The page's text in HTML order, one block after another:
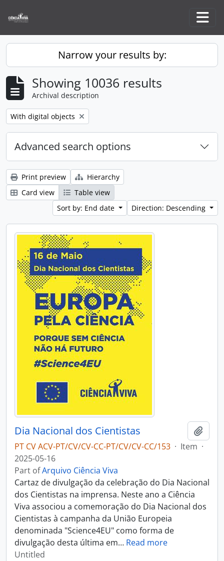
Narrow your results by:
Showing 10036 results
Archival description
Remove filter:
With digital objects
Advanced search options
Print preview
Hierarchy
Card view
Table view
Sort by: End date
Direction: Descending
Dia Nacional dos Cientistas
PT CV ACV-PT/CV/CV-CC-PT/CV/CV-CC/153 · Item ·
2025-05-16
Part ofArquivo Ciência Viva
Cartaz de divulgação da celebração do Dia Nacional
dos Cientistas na imprensa. Neste ano a Ciência
Viva associou a comemoração do Dia Nacional dos
Cientistas à campanha da União Europeia
denominada "Science4EU" como forma de
divulgação desta última em… Read more
Untitled